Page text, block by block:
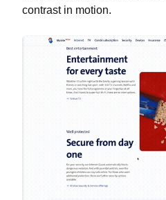
contrast in motion.